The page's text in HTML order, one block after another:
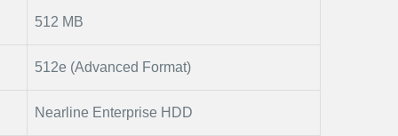
512 MB
512e (Advanced Format)
Nearline Enterprise HDD